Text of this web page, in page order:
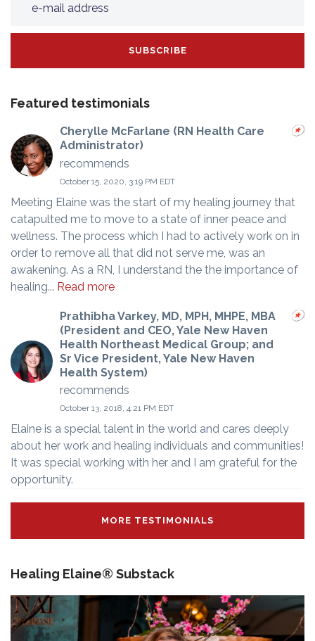
Featured testimonials
Cherylle McFarlane (RN Health Care
Administrator)
recommends
October 15, 2020, 3:19 PM EDT
Meeting Elaine was the start of my healing journey that
catapulted me to move to a state of inner peace and
wellness. The process which I had to actively work on in
order to remove all that did not serve me, was an
awakening. As a RN, I understand the the importance of
healing... Read more
Prathibha Varkey, MD, MPH, MHPE, MBA
(President and CEO, Yale New Haven
Health Northeast Medical Group; and
Sr Vice President, Yale New Haven
Health System)
recommends
October 13, 2018, 4:21 PM EDT
Elaine is a special talent in the world and cares deeply
about her work and healing individuals and communities!
It was special working with her and I am grateful for the
opportunity.
MORE TESTIMONIALS
Healing Elaine® Substack